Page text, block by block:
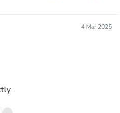
4 Mar 2025